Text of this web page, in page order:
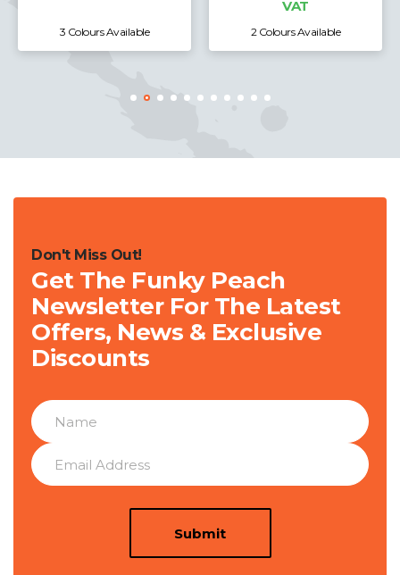
2 Colours Available
Don't Miss Out!
Get The Funky Peach
Newsletter For The Latest
Offers, News & Exclusive
Discounts
Submit